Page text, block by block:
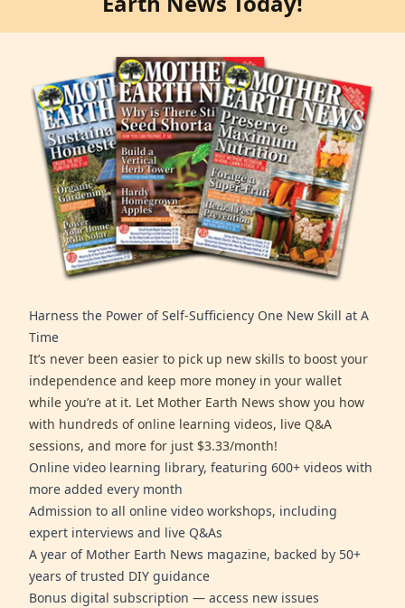
Harness the Power of Self-Sufficiency One New Skill at A
Time
It’s never been easier to pick up new skills to boost your
independence and keep more money in your wallet
while you’re at it. Let Mother Earth News show you how
with hundreds of online learning videos, live Q&A
sessions, and more for just $3.33/month!
Online video learning library, featuring 600+ videos with
more added every month
Admission to all online video workshops, including
expert interviews and live Q&As
A year of Mother Earth News magazine, backed by 50+
years of trusted DIY guidance
Bonus digital subscription — access new issues